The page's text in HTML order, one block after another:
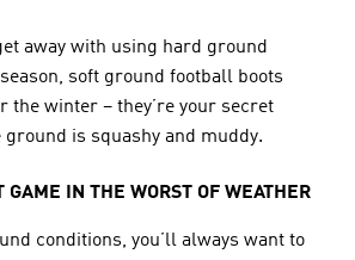
away with using hard ground
soft ground football boots
the winter – they’re your secret
ground is squashy and muddy.
GAME IN THE WORST OF WEATHER
conditions, you’ll always want to